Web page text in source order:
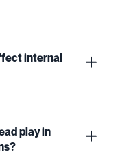
internal
play in